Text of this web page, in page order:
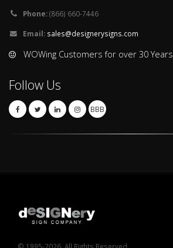
Phone:(866) 660-7446
Email: sales@designerysigns.com
WOWing Customers for over 30 Years
Follow Us
BBB